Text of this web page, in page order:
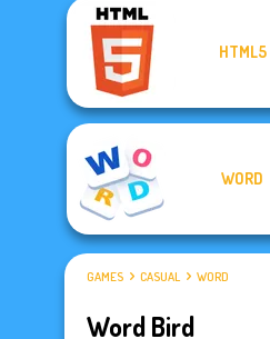
HTML5
WORD
GAMES CASUAL WORD
Word Bird